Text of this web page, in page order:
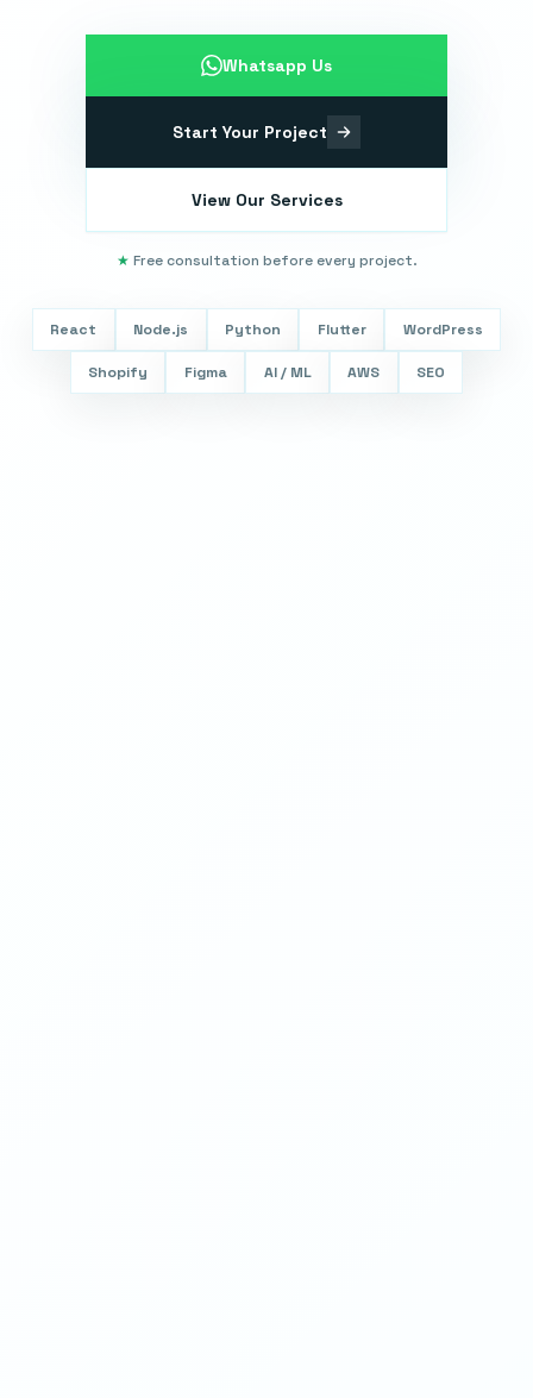
Whatsapp Us
Start Your Project
View Our Services
★ Free consultation before every project.
React Node.js Python Flutter WordPress
Shopify Figma AI / ML AWS SEO